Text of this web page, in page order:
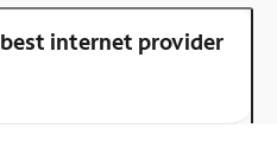
internet provider